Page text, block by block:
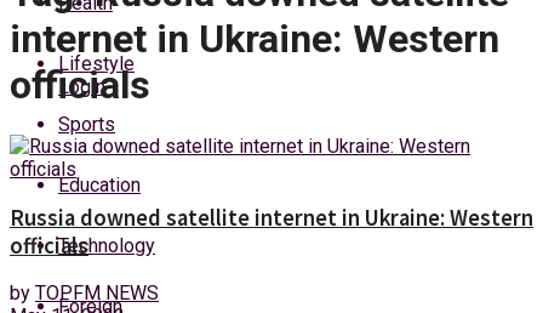
Thursday, 6 August, 2026
Login
Lifestyle
Sports
Education
Technology
Foreign
internet in Ukraine: Western
officials
Russia downed satellite internet in Ukraine: Western
officials
by TOPFM NEWS